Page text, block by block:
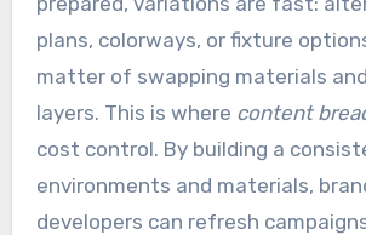
plans, colorways, or fixture
matter of swapping materials
layers. This is where content
cost control. By building a
environments and materials,
developers can refresh